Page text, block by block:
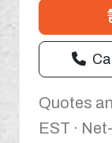
Quotes
EST ·